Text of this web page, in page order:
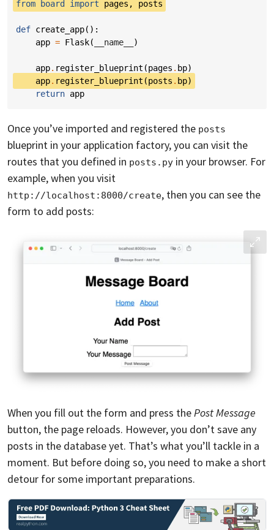
from board import pages , posts
def create_app():
app = Flask( __name__ )
app. register_blueprint (pages . bp)
app. register_blueprint (posts . bp)
return app
Once you’ve imported and registered the posts
blueprint in your application factory, you can visit the
routes that you defined in posts.py in your browser. For
example, when you visit
http://localhost:8000/create, then you can see the
form to add posts:
When you fill out the form and press thePost Message
button, the page reloads. However, you don’t save any
posts in the database yet. That’s what you’ll tackle in a
moment. But before doing so, you need to make a short
detour for some important preparations.